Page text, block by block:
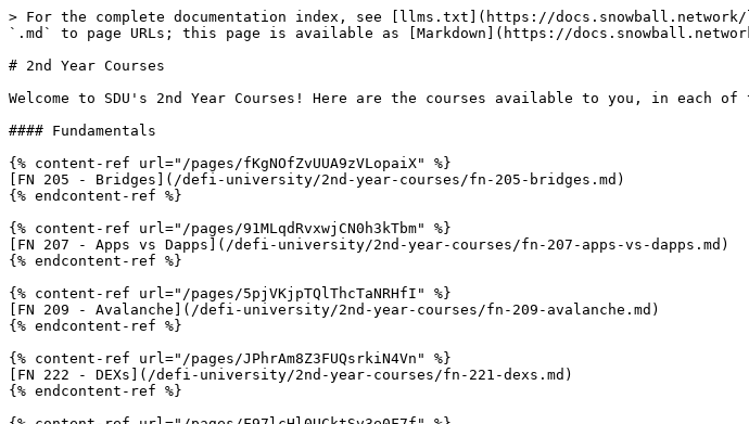
> For the complete documentation index, see [llms.txt](https://
`.md` to page URLs; this page is available as [Markdown](https://
# 2nd Year Courses
Welcome to SDU's 2nd Year Courses! Here are the courses available to you, in each
#### Fundamentals
{% content-ref url="/pages/fKgNOfZvUUA9zVLopaiX" %}
[FN 205 - Bridges](/defi-university/2nd-year-courses/fn-205-bridges.md)
{% endcontent-ref %}
{% content-ref url="/pages/91MLqdRvxwjCN0h3kTbm" %}
[FN 207 - Apps vs Dapps](/defi-university/2nd-year-courses/fn-207-apps-vs-dapps.md)
{% endcontent-ref %}
{% content-ref url="/pages/5pjVKjpTQlThcTaNRHfI" %}
[FN 209 - Avalanche](/defi-university/2nd-year-courses/fn-209-avalanche.md)
{% endcontent-ref %}
{% content-ref url="/pages/JPhrAm8Z3FUQsrkiN4Vn" %}
[FN 222 - DEXs](/defi-university/2nd-year-courses/fn-221-dexs.md)
{% endcontent-ref %}